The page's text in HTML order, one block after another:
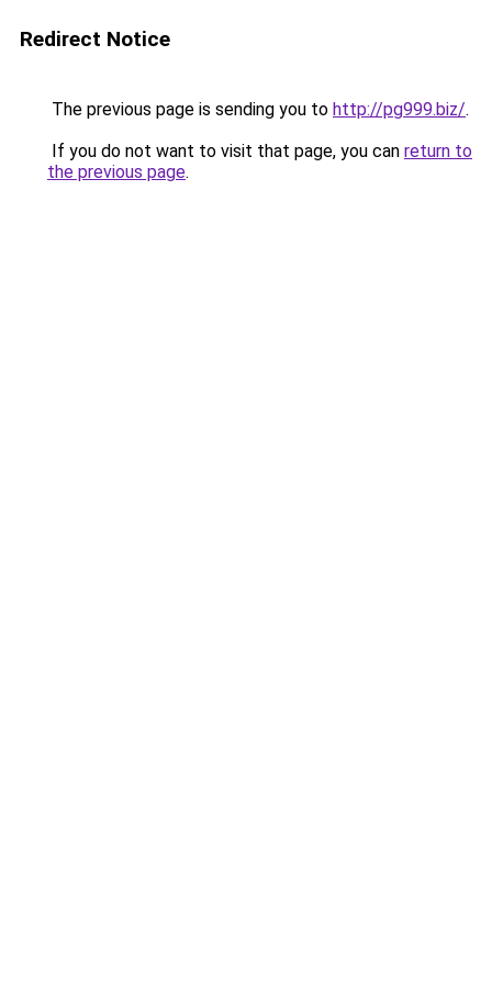
Redirect Notice
The previous page is sending you to http://pg999.biz/.
If you do not want to visit that page, you can return to
the previous page.